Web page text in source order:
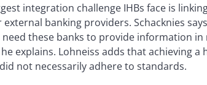
integration challenge IHBs face is
banking providers. Schacknies
need these banks to provide information
explains. Lohneiss adds that achieving
not necessarily adhere to standards.